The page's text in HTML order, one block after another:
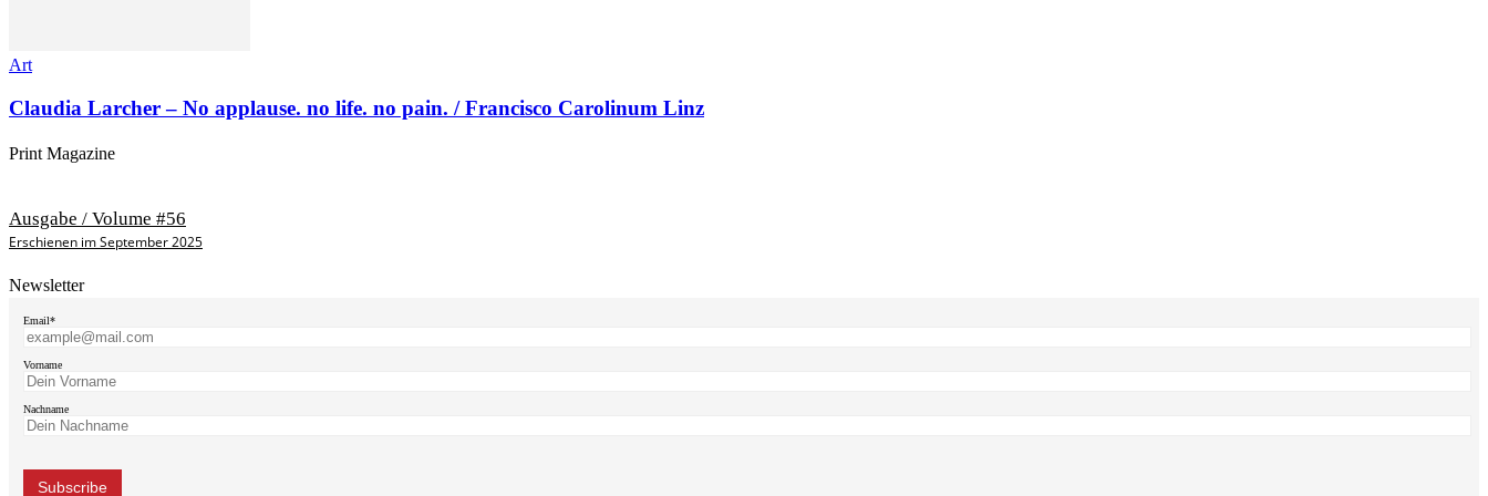
Art
Claudia Larcher – No applause. no life. no pain. / Francisco Carolinum Linz
Print Magazine
Ausgabe / Volume #56
Erschienen im September 2025
Newsletter
Email*
Vorname
Nachname